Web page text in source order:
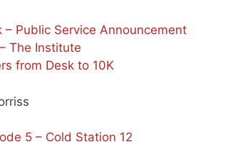
– Public Service Announcement
The Institute
from Desk to 10K
5 – Cold Station 12